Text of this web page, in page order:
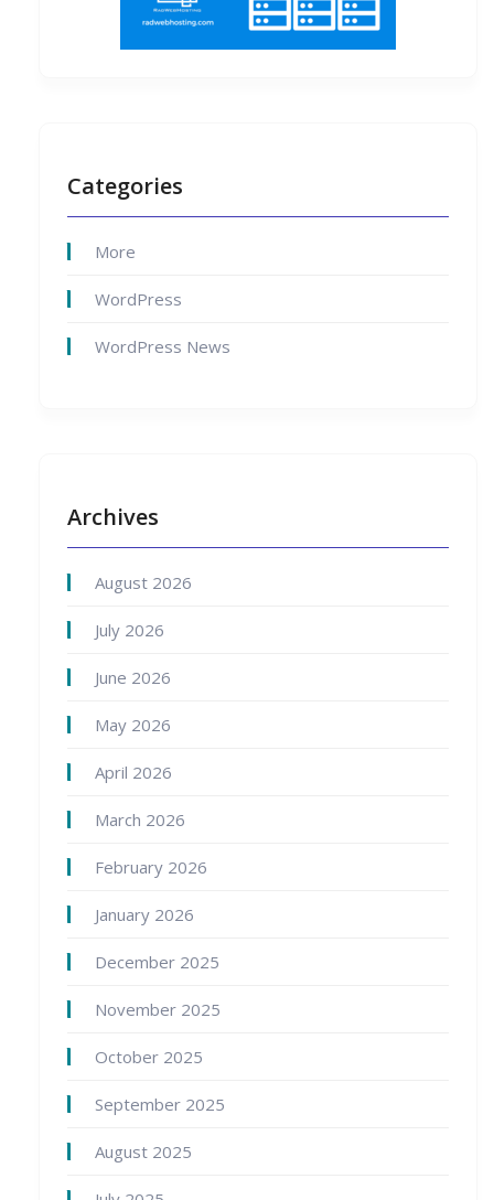
Categories
More
WordPress
WordPress News
Archives
August 2026
July 2026
June 2026
May 2026
April 2026
March 2026
February 2026
January 2026
December 2025
November 2025
October 2025
September 2025
August 2025